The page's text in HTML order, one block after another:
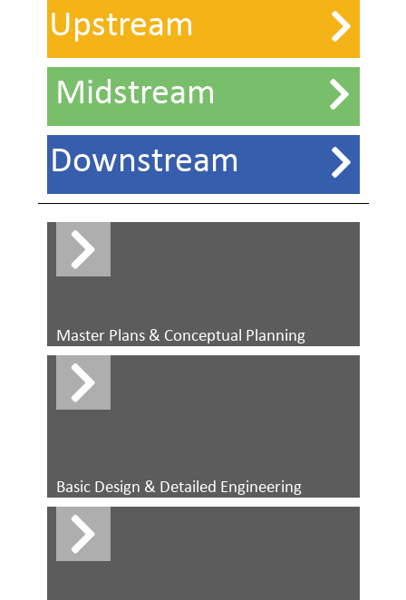
Upstream
Midstream
Downstream
Master Plans & Conceptual Planning
Basic Design & Detailed Engineering